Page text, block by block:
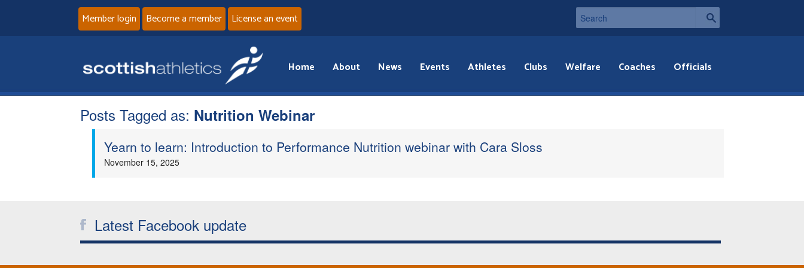
Member login Become a member License an event
Home About News Events Athletes Clubs Welfare Coaches Officials
Posts Tagged as: Nutrition Webinar
Yearn to learn: Introduction to Performance Nutrition webinar with Cara Sloss
November 15, 2025
Latest Facebook update